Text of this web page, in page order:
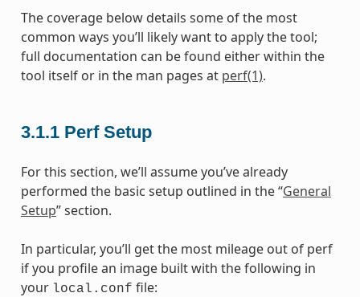
The coverage below details some of the most
common ways you’ll likely want to apply the tool;
full documentation can be found either within the
tool itself or in the man pages at perf(1).
3.1.1 Perf Setup
For this section, we’ll assume you’ve already
performed the basic setup outlined in the “General
Setup” section.
In particular, you’ll get the most mileage out of perf
if you profile an image built with the following in
your local.conf file: